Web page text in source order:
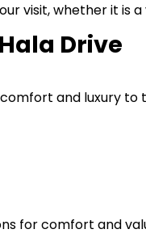
visit, whether it is
Drive
and luxury to
for comfort and